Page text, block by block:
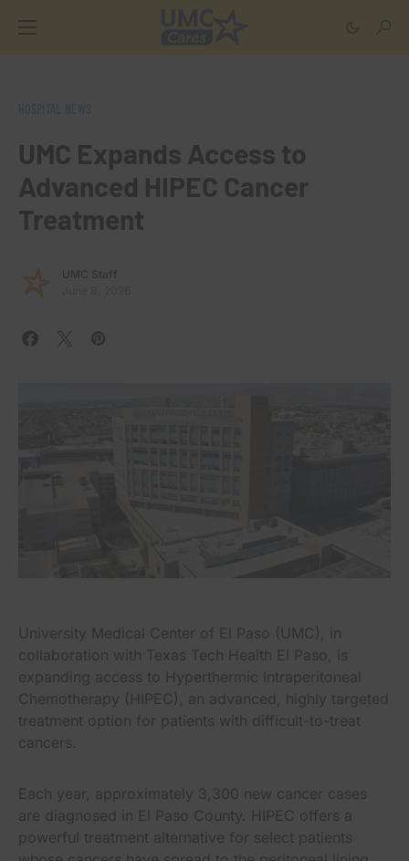
UMC Expands Access to
Advanced HIPEC Cancer
Treatment
UMC Staff
University Medical Center of El Paso (UMC), in
collaboration with Texas Tech Health El Paso, is
expanding access to Hyperthermic Intraperitoneal
Chemotherapy (HIPEC), an advanced, highly targeted
treatment option for patients with difficult-to-treat
cancers.
Each year, approximately 3,300 new cancer cases
are diagnosed in El Paso County. HIPEC offers a
powerful treatment alternative for select patients